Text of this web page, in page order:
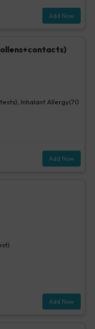
Add Now
tests), Inhalant Allergy(70
Add Now
Add Now